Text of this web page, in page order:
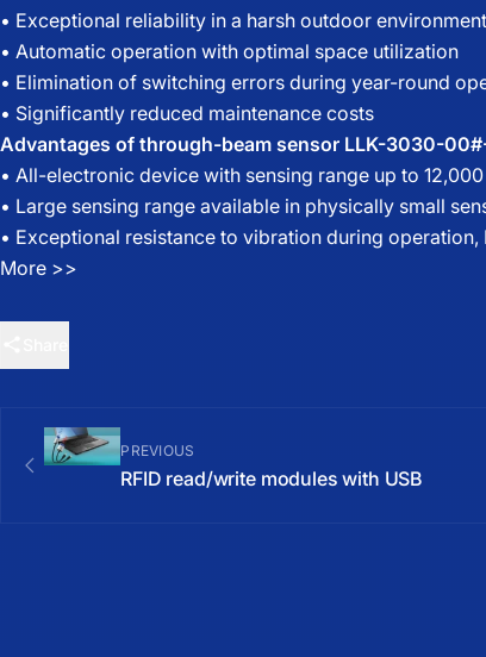
• Exceptional reliability in a harsh outdoor environment
• Automatic operation with optimal space utilization
• Elimination of switching errors during year-round
• Significantly reduced maintenance costs
Advantages of through-beam sensor LLK-3030-
• All-electronic device with sensing range up to
• Large sensing range available in physically small
• Exceptional resistance to vibration during operation,
More >>
PREVIOUS
RFID read/write modules with USB